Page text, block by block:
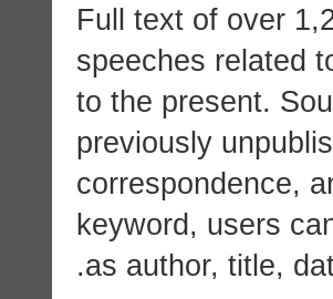
Full text of over
speeches related
to the present.
previously
correspondence,
keyword, users
as author, title,